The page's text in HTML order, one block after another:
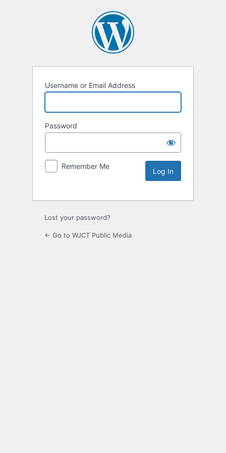
Username or Email Address
Password
Remember Me
Lost your password?
← Go to WJCT Public Media